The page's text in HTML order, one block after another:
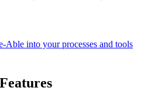
Able into your processes and tools